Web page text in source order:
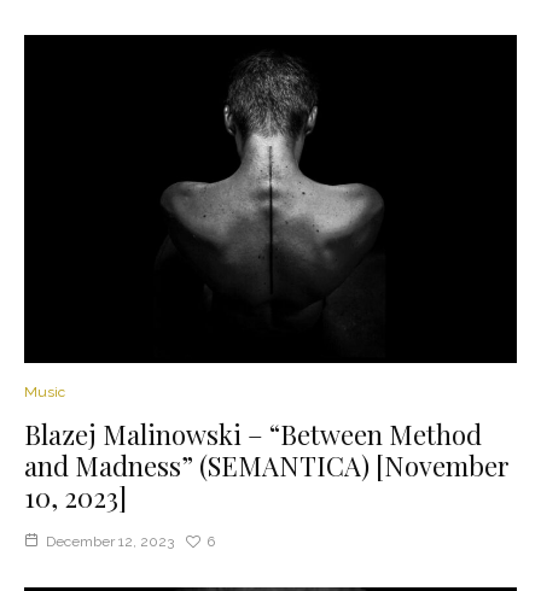
Music
Blazej Malinowski – “Between Method
and Madness” (SEMANTICA) [November
10, 2023]
December 12, 2023 6